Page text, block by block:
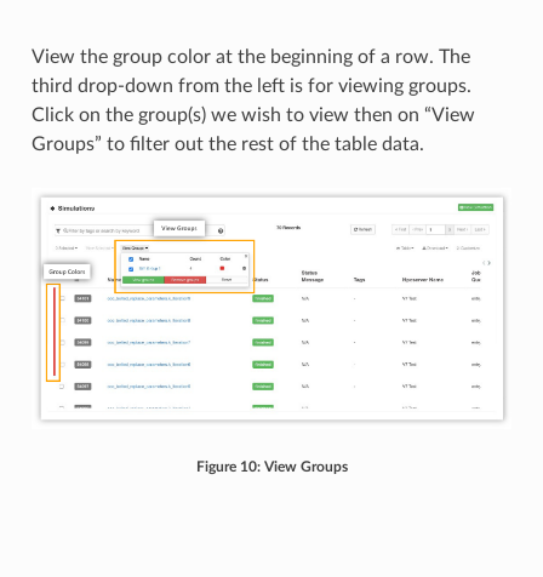
View the group color at the beginning of a row. The
third drop-down from the left is for viewing groups.
Click on the group(s) we wish to view then on “View
Groups” to filter out the rest of the table data.
Figure 10: View Groups